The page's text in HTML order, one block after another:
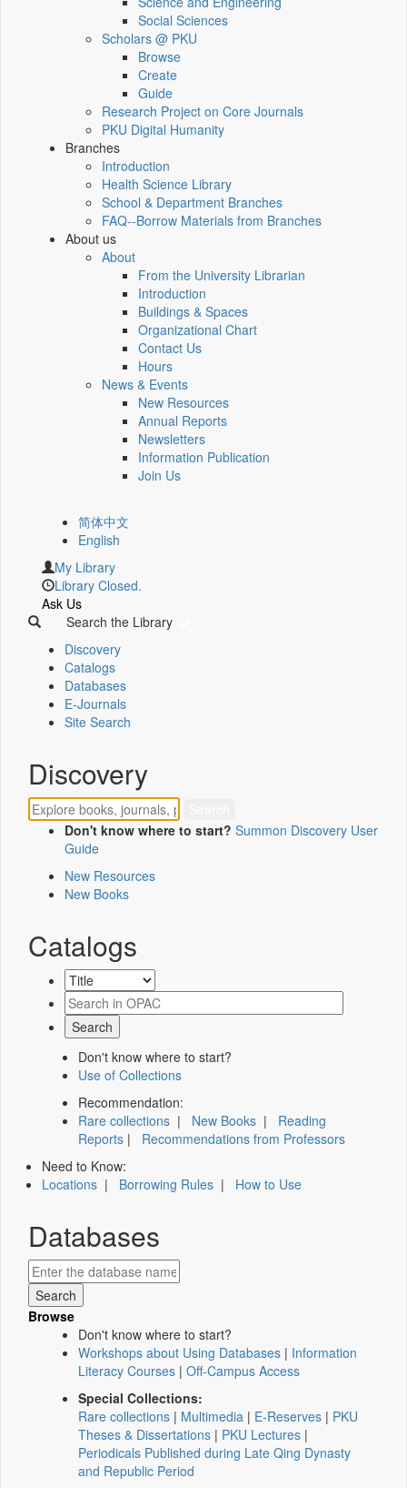
Social Sciences
Scholars @ PKU
Browse
Create
Guide
Research Project on Core Journals
PKU Digital Humanity
Branches
Introduction
Health Science Library
School & Department Branches
FAQ--Borrow Materials from Branches
About us
About
From the University Librarian
Introduction
Buildings & Spaces
Organizational Chart
Contact Us
Hours
News & Events
New Resources
Annual Reports
Newsletters
Information Publication
Join Us
简体中文
English
My Library
Library Closed.
Ask Us
Search the Library
Discovery
Catalogs
Databases
E-Journals
Site Search
Discovery
Don't know where to start? Summon Discovery User
Guide
New Resources
New Books
Catalogs
Don't know where to start?
Use of Collections
Recommendation:
Rare collections | New Books | Reading
Reports | Recommendations from Professors
Need to Know:
Locations | Borrowing Rules | How to Use
Databases
Browse
Don't know where to start?
Workshops about Using Databases | Information
Literacy Courses | Off-Campus Access
Special Collections:
Rare collections | Multimedia | E-Reserves | PKU
Theses & Dissertations | PKU Lectures |
Periodicals Published during Late Qing Dynasty
and Republic Period